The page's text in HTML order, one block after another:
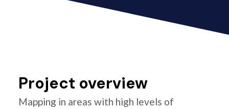
Project overview
Mapping in areas with high levels of